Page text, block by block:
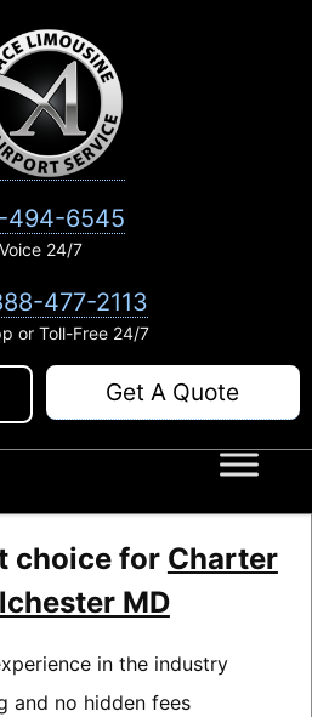
494-6545
Voice 24/7
477-2113
or Toll-Free 24/7
Get A Quote
choice for Charter
MD
in the industry
and no hidden fees